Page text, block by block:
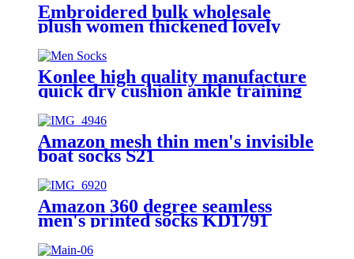
Embroidered bulk wholesale
plush women thickened lovely
mid-tube sock for autumn and
winter fluffy home warm socks
Konlee high quality manufacture
quick dry cushion ankle training
sock athletic custom logo sports
socks unisex
Amazon mesh thin men's invisible
boat socks S21
Amazon 360 degree seamless
men's printed socks KD1791